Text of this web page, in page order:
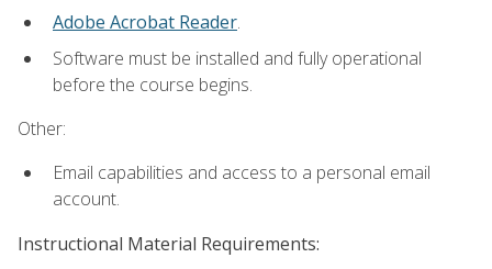
Adobe Acrobat Reader.
Software must be installed and fully operational
before the course begins.
Other:
Email capabilities and access to a personal email
account.
Instructional Material Requirements: